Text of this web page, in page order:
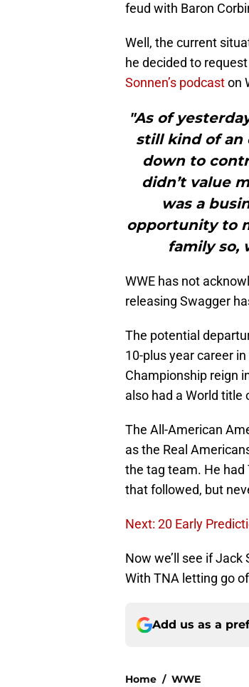
feud with Baron
Well, the current
he decided to
Sonnen’s podcaston
"As of
still kind of an
down to
didn’t value
was a
opportunity to
family so,
WWE has not
releasing Swagger
The potential
10-plus year career
Championship reign
also had a World title
The All-American
as the Real
the tag team. He
that followed, but
Next: 20 Early
Now we’ll see if
With TNA letting go
Add us as a
Home / WWE